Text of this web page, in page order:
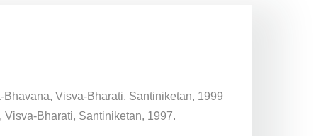
Visva-Bharati, Santiniketan, 1999
Bharati, Santiniketan, 1997.